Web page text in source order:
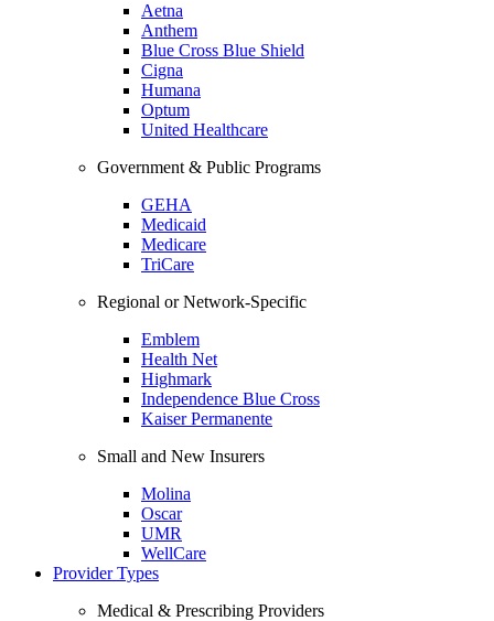
Aetna
Anthem
Blue Cross Blue Shield
Cigna
Humana
Optum
United Healthcare
Government & Public Programs
GEHA
Medicaid
Medicare
TriCare
Regional or Network-Specific
Emblem
Health Net
Highmark
Independence Blue Cross
Kaiser Permanente
Small and New Insurers
Molina
Oscar
UMR
WellCare
Provider Types
Medical & Prescribing Providers